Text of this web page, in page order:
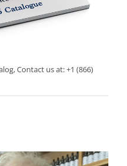
Contact us at: +1 (866)